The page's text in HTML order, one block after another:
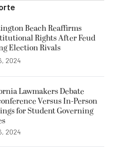
Beach Reaffirms
Rights After Feud
Election Rivals
2024
Lawmakers Debate
Versus In-Person
for Student Governing
2024